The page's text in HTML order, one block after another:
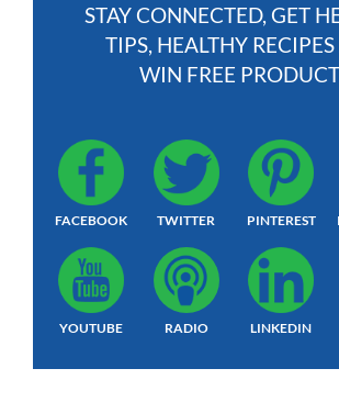
STAY CONNECTED, GET
TIPS, HEALTHY
WIN FREE
FACEBOOK TWITTER PINTEREST
YOUTUBE RADIO LINKEDIN